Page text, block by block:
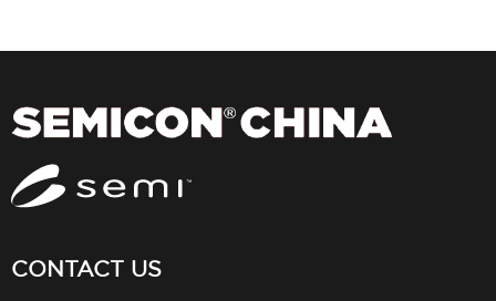
CONTACT US